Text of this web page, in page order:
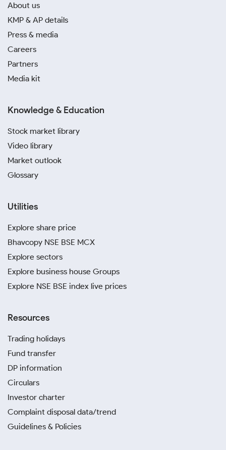
About us
KMP & AP details
Press & media
Careers
Partners
Media kit
Knowledge & Education
Stock market library
Video library
Market outlook
Glossary
Utilities
Explore share price
Bhavcopy NSE BSE MCX
Explore sectors
Explore business house Groups
Explore NSE BSE index live prices
Resources
Trading holidays
Fund transfer
DP information
Circulars
Investor charter
Complaint disposal data/trend
Guidelines & Policies